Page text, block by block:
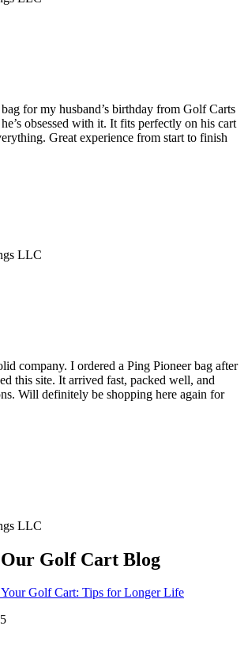
for my husband’s birthday from Golf Carts
obsessed with it. It fits perfectly on his cart
Great experience from start to finish
company. I ordered a Ping Pioneer bag after
this site. It arrived fast, packed well, and
Will definitely be shopping here again for
Golf Cart Blog